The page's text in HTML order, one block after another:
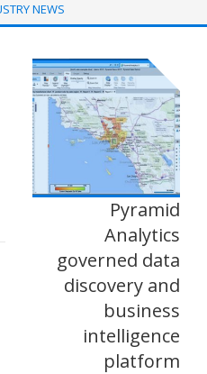
NEWS
Pyramid
Analytics
governed data
discovery and
business
intelligence
platform